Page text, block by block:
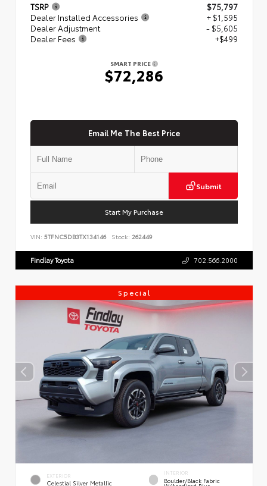
TSRP
$75,797
Dealer Installed Accessories
+ $1,595
Dealer Adjustment
- $5,605
Dealer Fees
+$499
SMART PRICE
$72,286
Email Me The Best Price
Submit
Start My Purchase
VIN: 5TFNC5DB3TX134146 Stock: 262449
Findlay Toyota 702.566.2000
Special
EXTERIOR
Celestial Silver Metallic
INTERIOR
Boulder/Black Fabric